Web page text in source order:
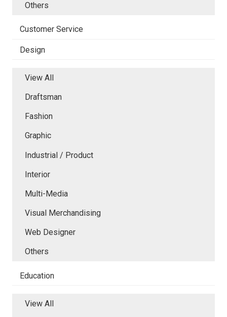
Others
Customer Service
Design
View All
Draftsman
Fashion
Graphic
Industrial / Product
Interior
Multi-Media
Visual Merchandising
Web Designer
Others
Education
View All